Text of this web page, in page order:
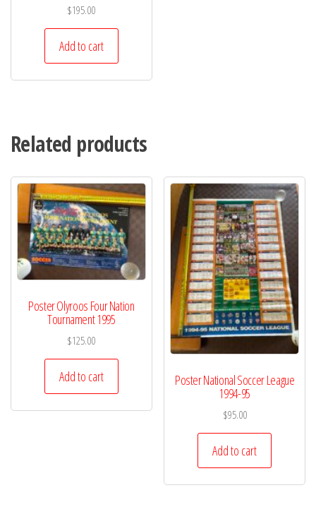
$195.00
Add to cart
Related products
Poster Olyroos Four Nation
Tournament 1995
$125.00
Add to cart Poster National Soccer League
1994-95
$95.00
Add to cart